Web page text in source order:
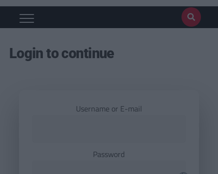
Login to continue
Username or E-mail
Password